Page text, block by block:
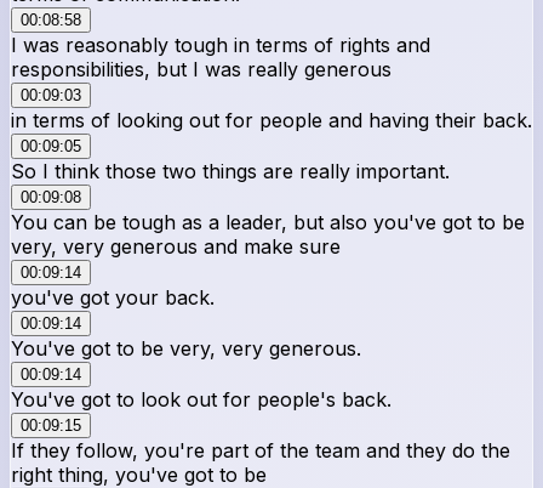
00:08:58
I was reasonably tough in terms of rights and
responsibilities, but I was really generous
00:09:03
in terms of looking out for people and having their back.
00:09:05
So I think those two things are really important.
00:09:08
You can be tough as a leader, but also you've got to be
very, very generous and make sure
00:09:14
you've got your back.
00:09:14
You've got to be very, very generous.
00:09:14
You've got to look out for people's back.
00:09:15
If they follow, you're part of the team and they do the
right thing, you've got to be